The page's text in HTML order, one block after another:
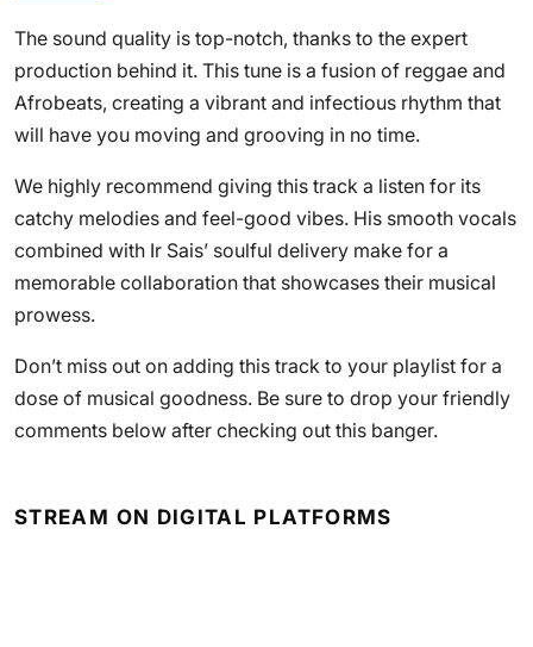
The sound quality is top-notch, thanks to the expert
production behind it. This tune is a fusion of reggae and
Afrobeats, creating a vibrant and infectious rhythm that
will have you moving and grooving in no time.
We highly recommend giving this track a listen for its
catchy melodies and feel-good vibes. His smooth vocals
combined with Ir Sais’ soulful delivery make for a
memorable collaboration that showcases their musical
prowess.
Don’t miss out on adding this track to your playlist for a
dose of musical goodness. Be sure to drop your friendly
comments below after checking out this banger.
STREAM ON DIGITAL PLATFORMS